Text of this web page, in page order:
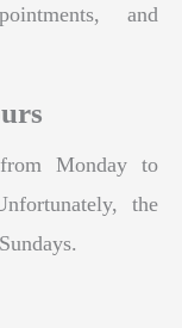
and
from Monday to
the